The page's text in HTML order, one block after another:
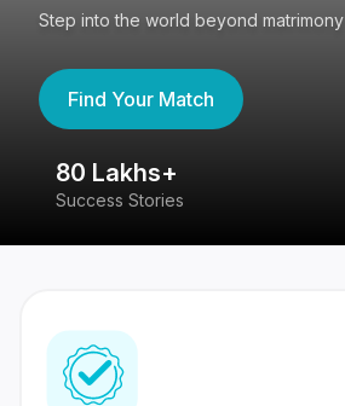
Step into the world beyond matrimony
Find Your Match
80 Lakhs+
Success Stories